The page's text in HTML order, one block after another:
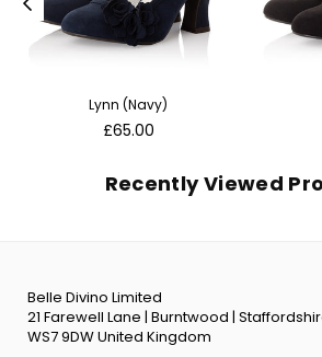
Lynn (Navy)
Regular
£65.00
Recently Viewed
Belle Divino Limited
21 Farewell Lane | Burntwood |
WS7 9DW United Kingdom